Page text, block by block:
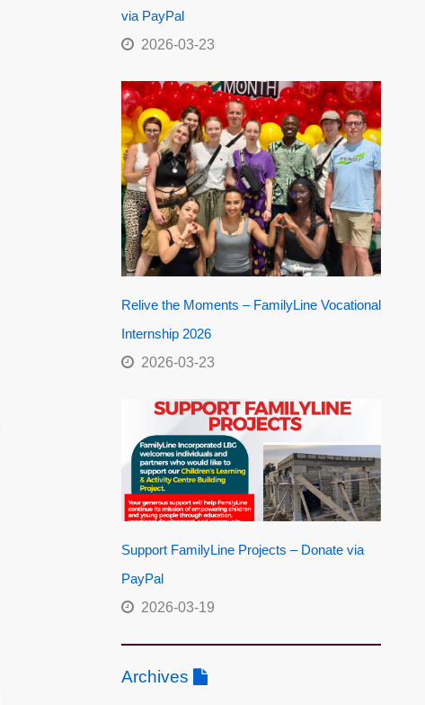
via PayPal
2026-03-23
Relive the Moments – FamilyLine Vocational
Internship 2026
2026-03-23
Support FamilyLine Projects – Donate via
PayPal
2026-03-19
Archives